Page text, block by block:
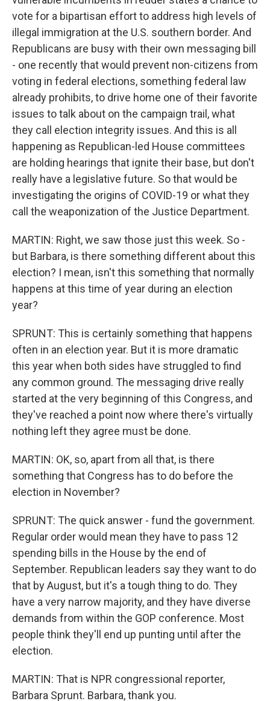
vote for a bipartisan effort to address high levels of
illegal immigration at the U.S. southern border. And
Republicans are busy with their own messaging bill
- one recently that would prevent non-citizens from
voting in federal elections, something federal law
already prohibits, to drive home one of their favorite
issues to talk about on the campaign trail, what
they call election integrity issues. And this is all
happening as Republican-led House committees
are holding hearings that ignite their base, but don't
really have a legislative future. So that would be
investigating the origins of COVID-19 or what they
call the weaponization of the Justice Department.
MARTIN: Right, we saw those just this week. So -
but Barbara, is there something different about this
election? I mean, isn't this something that normally
happens at this time of year during an election
year?
SPRUNT: This is certainly something that happens
often in an election year. But it is more dramatic
this year when both sides have struggled to find
any common ground. The messaging drive really
started at the very beginning of this Congress, and
they've reached a point now where there's virtually
nothing left they agree must be done.
MARTIN: OK, so, apart from all that, is there
something that Congress has to do before the
election in November?
SPRUNT: The quick answer - fund the government.
Regular order would mean they have to pass 12
spending bills in the House by the end of
September. Republican leaders say they want to do
that by August, but it's a tough thing to do. They
have a very narrow majority, and they have diverse
demands from within the GOP conference. Most
people think they'll end up punting until after the
election.
MARTIN: That is NPR congressional reporter,
Barbara Sprunt. Barbara, thank you.